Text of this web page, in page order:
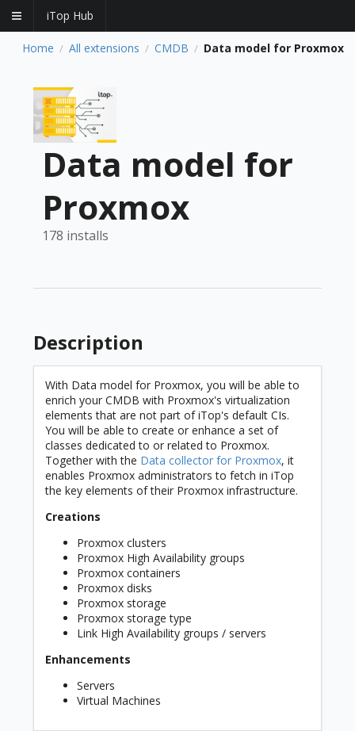
iTop Hub
Home / All extensions / CMDB / Data model for Proxmox
Data model for
Proxmox
178 installs
Description
With Data model for Proxmox, you will be able to
enrich your CMDB with Proxmox's virtualization
elements that are not part of iTop's default CIs.
You will be able to create or enhance a set of
classes dedicated to or related to Proxmox.
Together with the Data collector for Proxmox, it
enables Proxmox administrators to fetch in iTop
the key elements of their Proxmox infrastructure.
Creations
Proxmox clusters
Proxmox High Availability groups
Proxmox containers
Proxmox disks
Proxmox storage
Proxmox storage type
Link High Availability groups / servers
Enhancements
Servers
Virtual Machines